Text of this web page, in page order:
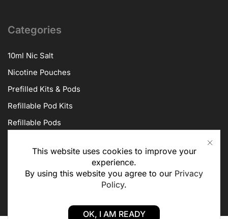
This website uses cookies to improve your
experience.
By using this website you agree to our Privacy
Policy.
OK, I AM READY
Categories
10ml Nic Salt
Nicotine Pouches
Prefilled Kits & Pods
Refillable Pod Kits
Refillable Pods
Vape Coils